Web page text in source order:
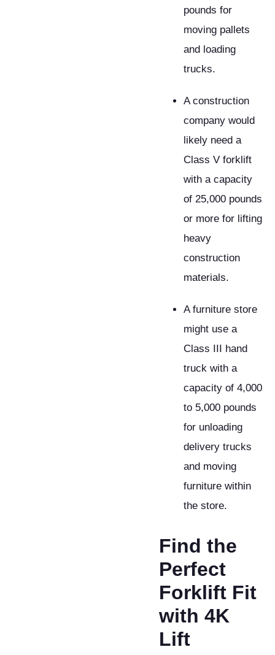
pounds for
moving pallets
and loading
trucks.
A construction
company would
likely need a
Class V forklift
with a capacity
of 25,000 pounds
or more for lifting
heavy
construction
materials.
A furniture store
might use a
Class III hand
truck with a
capacity of 4,000
to 5,000 pounds
for unloading
delivery trucks
and moving
furniture within
the store.
​Find the
Perfect
Forklift Fit
with 4K
Lift